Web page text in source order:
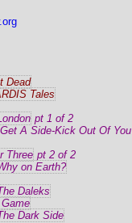
Dead
Tales
pt 1 of 2
A Side-Kick Out Of You
Three pt 2 of 2
on Earth?
Daleks
Dark Side